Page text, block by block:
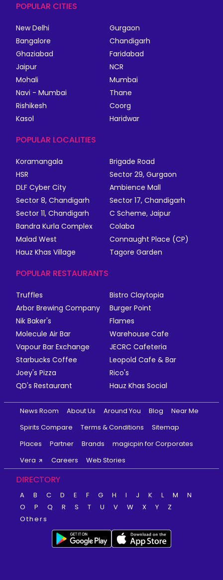
POPULAR CITIES
New Delhi
Gurgaon
Bangalore
Chandigarh
Ghaziabad
Faridabad
Jaipur
NCR
Mohali
Mumbai
Navi - Mumbai
Thane
Rishikesh
Coorg
Kasol
Haridwar
POPULAR LOCALITIES
Koramangala
Brigade Road
HSR
Sector 29, Gurgaon
DLF Cyber City
Ambience Mall
Sector 8, Chandigarh
Sector 17, Chandigarh
Sector 11, Chandigarh
C Scheme, Jaipur
Bandra Kurla Complex
Colaba
Malad West
Connaught Place (CP)
Hauz Khas Village
Tagore Garden
POPULAR RESTAURANTS
Truffles
Bistro Claytopia
Arbor Brewing Company
Burger Point
Nik Baker's
Flames
Molecule Air Bar
Warehouse Cafe
Vapour Bar Exchange
JECRC Cafeteria
Starbucks Coffee
Leopold Cafe & Bar
Joey's Pizza
Rico's
QD's Restaurant
Hauz Khas Social
News Room About Us Around You Blog
Near Me
Spirits Compare
Terms & Conditions
Sitemap
Places
Partner Brands
magicpin for Corporates
Vera
Careers Web Stories
DIRECTORY
A B C D E F G H I J K L M
N
O
P Q R S T U V W X Y
Z
Others